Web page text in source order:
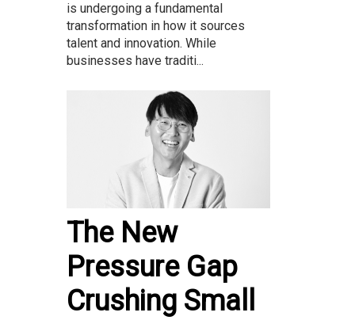
is undergoing a fundamental
transformation in how it sources
talent and innovation. While
businesses have traditi...
The New
Pressure Gap
Crushing Small